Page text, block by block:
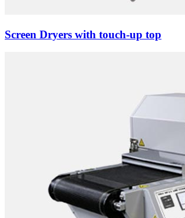
Screen Dryers with touch-up top